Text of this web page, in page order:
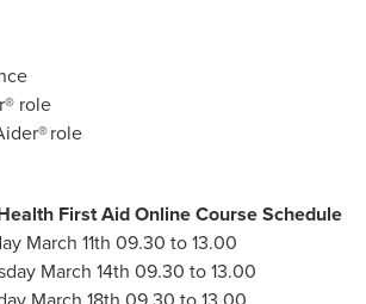
role
role
First Aid Online Course Schedule
March 11th 09.30 to 13.00
March 14th 09.30 to 13.00